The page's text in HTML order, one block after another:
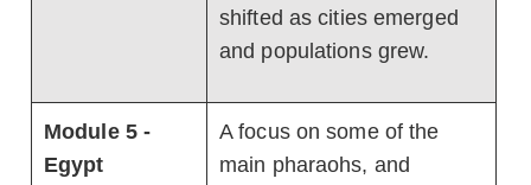
shifted as cities emerged
and populations grew.
Module 5 -
Egypt
A focus on some of the
main pharaohs, and